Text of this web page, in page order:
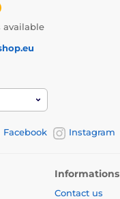
available
Facebook Instagram
Informations
Contact us